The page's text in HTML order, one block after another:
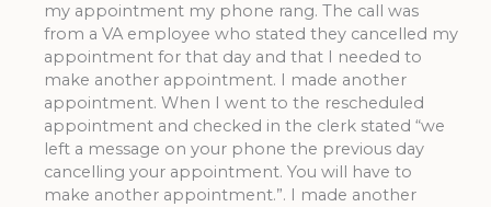
my appointment my phone rang. The call was
from a VA employee who stated they cancelled my
appointment for that day and that I needed to
make another appointment. I made another
appointment. When I went to the rescheduled
appointment and checked in the clerk stated “we
left a message on your phone the previous day
cancelling your appointment. You will have to
make another appointment.”. I made another